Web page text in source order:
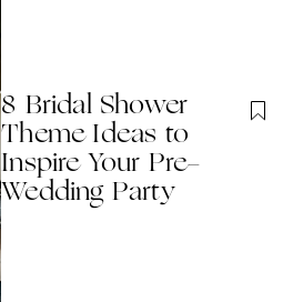
8 Bridal Shower
Theme Ideas to
Inspire Your Pre-
Wedding Party